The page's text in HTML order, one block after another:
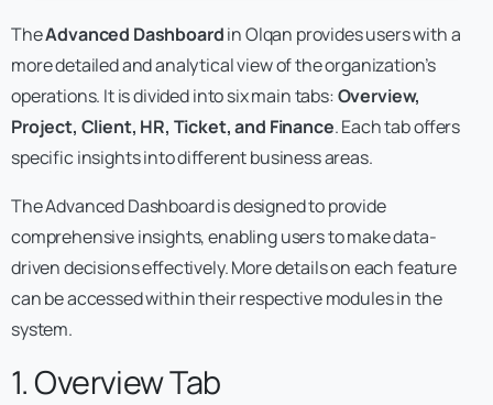
TheAdvanced Dashboardin Olqan provides users with a
more detailed and analytical view of the organization’s
operations. It is divided into six main tabs:Overview,
Project, Client, HR, Ticket, and Finance. Each tab offers
specific insights into different business areas.
The Advanced Dashboard is designed to provide
comprehensive insights, enabling users to make data-
driven decisions effectively. More details on each feature
can be accessed within their respective modules in the
system.
1. Overview Tab